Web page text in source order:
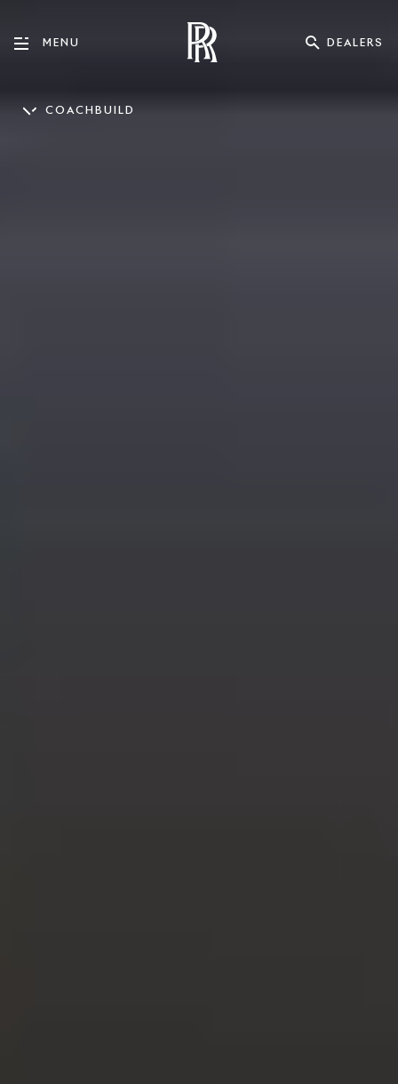
MENU DEALERS
COACHBUILD